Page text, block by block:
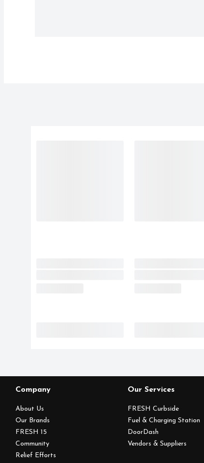
Company
About Us
Our Brands
FRESH 15
Community
Relief Efforts
Our Services
FRESH Curbside
Fuel & Charging Station
DoorDash
Vendors & Suppliers